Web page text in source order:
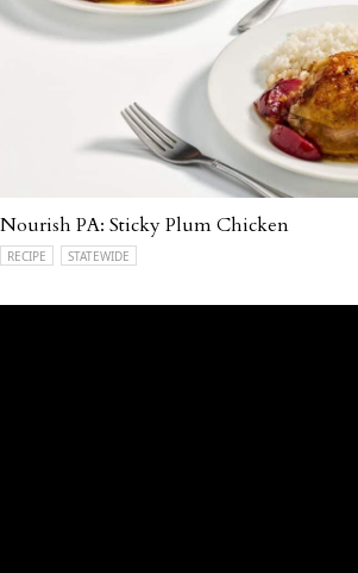
Nourish PA: Sticky Plum Chicken
RECIPE STATEWIDE